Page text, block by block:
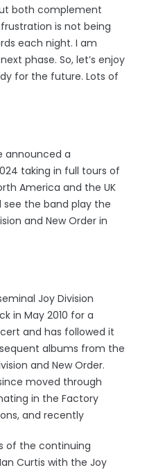
both complement
is not being
each night. I am
phase. So, let’s enjoy
for the future. Lots of
announced a
taking in full tours of
America and the UK
see the band play the
and New Order in
Joy Division
in May 2010 for a
and has followed it
albums from the
and New Order.
moved through
in the Factory
and recently
of the continuing
Curtis with the Joy